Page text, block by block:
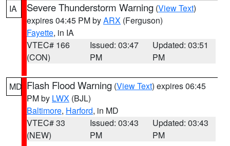
IA Severe Thunderstorm Warning (View Text)
expires 04:45 PM byARX (Ferguson)
Fayette, in IA
VTEC# 166
(CON)
Issued: 03:47
PM
Updated: 03:51
PM
MD Flash Flood Warning (View Text) expires 06:45
PM by LWX (BJL)
Baltimore, Harford, in MD
VTEC# 33
(NEW)
Issued: 03:43
PM
Updated: 03:43
PM